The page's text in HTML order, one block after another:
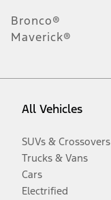
Bronco®
Maverick®
All Vehicles
SUVs & Crossovers
Trucks & Vans
Cars
Electrified